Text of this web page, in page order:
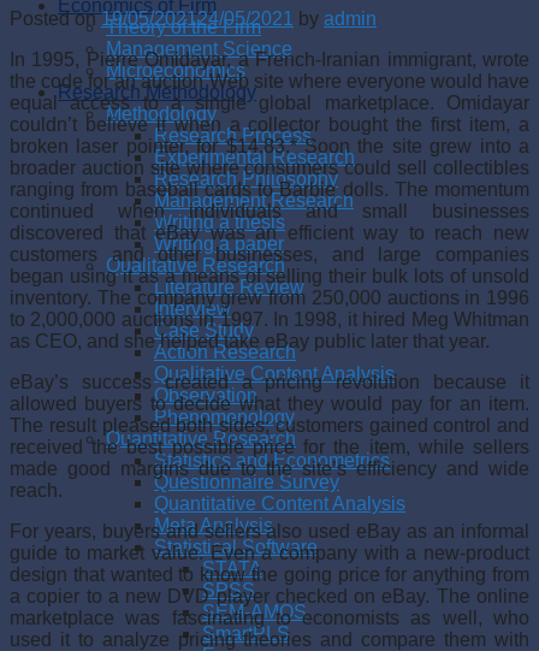
Economics of Firm
Theory of the Firm
Management Science
Microeconomics
Research Methodology
Methodology
Research Process
Experimental Research
Research Philosophy
Management Research
Writing a thesis
Writing a paper
Qualitative Research
Literature Review
Interview
Case Study
Action Research
Qualitative Content Analysis
Observation
Phenomenology
Quantitative Research
Statistics and Econometrics
Questionnaire Survey
Quantitative Content Analysis
Meta Analysis
Statistical Software
STATA
SPSS
SEM-AMOS
SmartPLS
Posted on19/05/202124/05/2021 by admin
In 1995, Pierre Omidayar, a French-Iranian immigrant, wrote
the code for an auction Web site where everyone would have
equal access to a single global market­place. Omidayar
couldn’t believe it when a collec­tor bought the first item, a
broken laser pointer, for $14.83.* Soon the site grew into a
broader auction site where consumers could sell collectibles
ranging from baseball cards to Barbie dolls. The momentum
contin­ued when individuals and small businesses
discovered that eBay was an efficient way to reach new
custom­ers and other businesses, and large companies
began using it as a means of selling their bulk lots of unsold
inventory. The company grew from 250,000 auctions in 1996
to 2,000,000 auctions in 1997. In 1998, it hired Meg Whitman
as CEO, and she helped take eBay pub­lic later that year.
eBay’s success created a pricing revolution because it
allowed buyers to decide what they would pay for an item.
The result pleased both sides; customers gained control and
received the best possible price for the item, while sellers
made good margins due to the site’s effi­ciency and wide
reach.
For years, buyers and sellers also used eBay as an informal
guide to market value. Even a company with a new-product
design that wanted to know the going price for anything from
a copier to a new DVD player checked on eBay. The online
marketplace was fascinat­ing to economists as well, who
used it to analyze pricing theories and compare them with